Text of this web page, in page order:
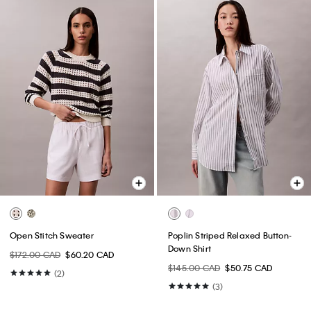
Open Stitch Sweater
$172.00 CAD $60.20 CAD
(2)
Poplin Striped Relaxed Button-
Down Shirt
$145.00 CAD $50.75 CAD
(3)